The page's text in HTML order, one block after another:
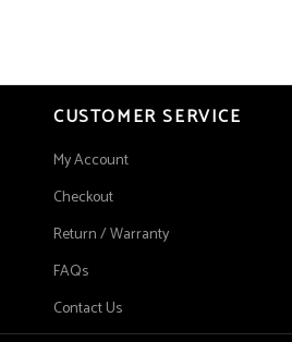
CUSTOMER SERVICE
My Account
Checkout
Return / Warranty
FAQs
Contact Us